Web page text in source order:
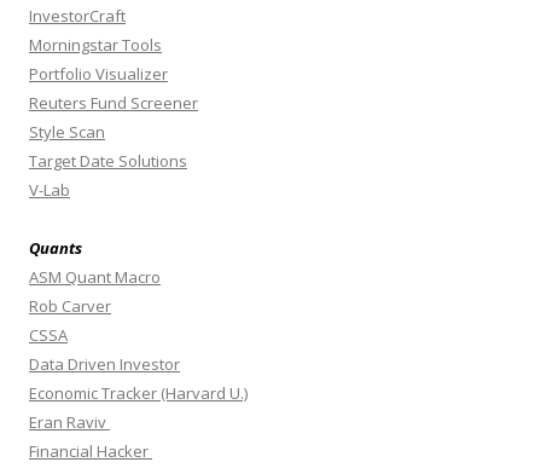
InvestorCraft
Morningstar Tools
Portfolio Visualizer
Reuters Fund Screener
Style Scan
Target Date Solutions
V-Lab
Quants
ASM Quant Macro
Rob Carver
CSSA
Data Driven Investor
Economic Tracker (Harvard U.)
Eran Raviv
Financial Hacker